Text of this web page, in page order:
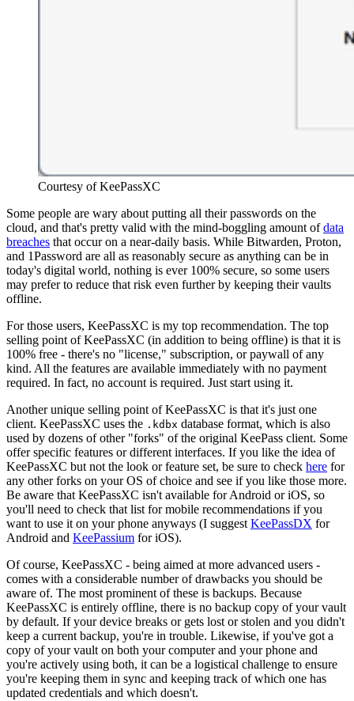
Courtesy of KeePassXC
Some people are wary about putting all their passwords on the
cloud, and that's pretty valid with the mind-boggling amount ofdata
breaches that occur on a near-daily basis. While Bitwarden, Proton,
and 1Password are all as reasonably secure as anything can be in
today's digital world, nothing is ever 100% secure, so some users
may prefer to reduce that risk even further by keeping their vaults
offline.
For those users, KeePassXC is my top recommendation. The top
selling point of KeePassXC (in addition to being offline) is that it is
100% free - there's no "license," subscription, or paywall of any
kind. All the features are available immediately with no payment
required. In fact, no account is required. Just start using it.
Another unique selling point of KeePassXC is that it's just one
client. KeePassXC uses the .kdbx database format, which is also
used by dozens of other "forks" of the original KeePass client. Some
offer specific features or different interfaces. If you like the idea of
KeePassXC but not the look or feature set, be sure to check here for
any other forks on your OS of choice and see if you like those more.
Be aware that KeePassXC isn't available for Android or iOS, so
you'll need to check that list for mobile recommendations if you
want to use it on your phone anyways (I suggest KeePassDX for
Android and KeePassium for iOS).
Of course, KeePassXC - being aimed at more advanced users -
comes with a considerable number of drawbacks you should be
aware of. The most prominent of these is backups. Because
KeePassXC is entirely offline, there is no backup copy of your vault
by default. If your device breaks or gets lost or stolen and you didn't
keep a current backup, you're in trouble. Likewise, if you've got a
copy of your vault on both your computer and your phone and
you're actively using both, it can be a logistical challenge to ensure
you're keeping them in sync and keeping track of which one has
updated credentials and which doesn't.